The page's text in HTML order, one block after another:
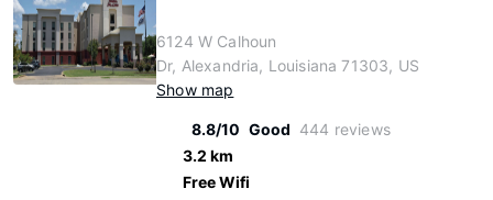
6124 W Calhoun
Dr, Alexandria, Louisiana 71303, US
Show map
8.8/10 Good 444 reviews
3.2 km
Free Wifi